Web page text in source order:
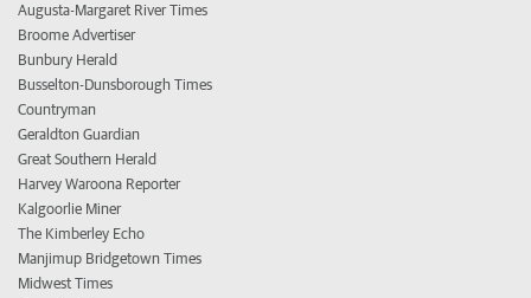
Augusta-Margaret River Times
Broome Advertiser
Bunbury Herald
Busselton-Dunsborough Times
Countryman
Geraldton Guardian
Great Southern Herald
Harvey Waroona Reporter
Kalgoorlie Miner
The Kimberley Echo
Manjimup Bridgetown Times
Midwest Times